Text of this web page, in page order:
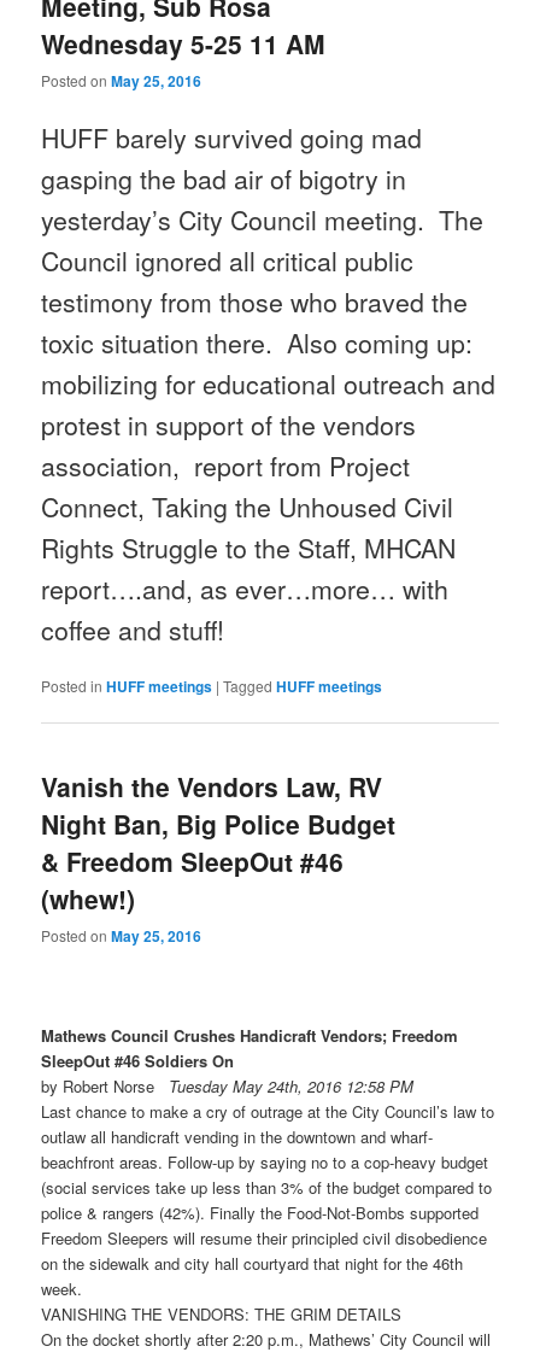
Wednesday 5-25 11 AM
Posted onMay 25, 2016
HUFF barely survived going mad
gasping the bad air of bigotry in
yesterday’s City Council meeting. The
Council ignored all critical public
testimony from those who braved the
toxic situation there. Also coming up:
mobilizing for educational outreach and
protest in support of the vendors
association, report from Project
Connect, Taking the Unhoused Civil
Rights Struggle to the Staff, MHCAN
report….and, as ever…more… with
coffee and stuff!
Posted in HUFF meetings |Tagged HUFF meetings
Vanish the Vendors Law, RV
Night Ban, Big Police Budget
& Freedom SleepOut #46
(whew!)
Posted onMay 25, 2016
Mathews Council Crushes Handicraft Vendors; Freedom
SleepOut #46 Soldiers On
by Robert Norse Tuesday May 24th, 2016 12:58 PM
Last chance to make a cry of outrage at the City Council’s law to
outlaw all handicraft vending in the downtown and wharf-
beachfront areas. Follow-up by saying no to a cop-heavy budget
(social services take up less than 3% of the budget compared to
police & rangers (42%). Finally the Food-Not-Bombs supported
Freedom Sleepers will resume their principled civil disobedience
on the sidewalk and city hall courtyard that night for the 46th
week.
VANISHING THE VENDORS: THE GRIM DETAILS
On the docket shortly after2:20 p.m., Mathews’ City Council will